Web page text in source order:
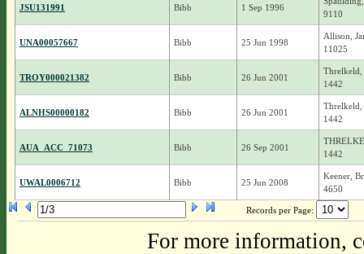
JSU131991 Bibb 1 Sep 1996
9110
UNA00057667 Bibb 25 Jun 1998
Allison,
11025
TROY000021382 Bibb 26 Jun 2001
Threlkeld,
1442
ALNHS00000182 Bibb 26 Jun 2001
Threlkeld,
1442
AUA_ACC_71073 Bibb 26 Sep 2001
1442
UWAL0006712 Bibb 25 Jun 2008
Keener,
4650
Records per Page:
For more information,